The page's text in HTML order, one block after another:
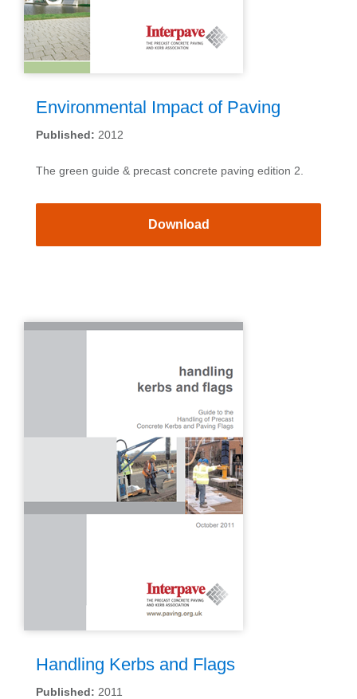
Environmental Impact of Paving
Published: 2012
The green guide & precast concrete paving edition 2.
Download
Handling Kerbs and Flags
Published: 2011